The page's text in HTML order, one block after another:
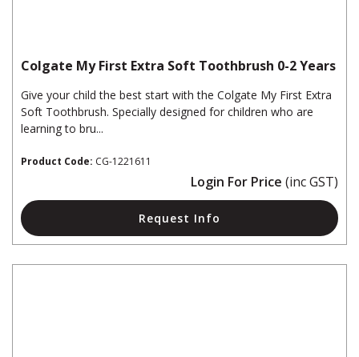
Colgate My First Extra Soft Toothbrush 0-2 Years
Give your child the best start with the Colgate My First Extra
Soft Toothbrush. Specially designed for children who are
learning to bru...
Product Code: CG-1221611
Login For Price (inc GST)
Request Info